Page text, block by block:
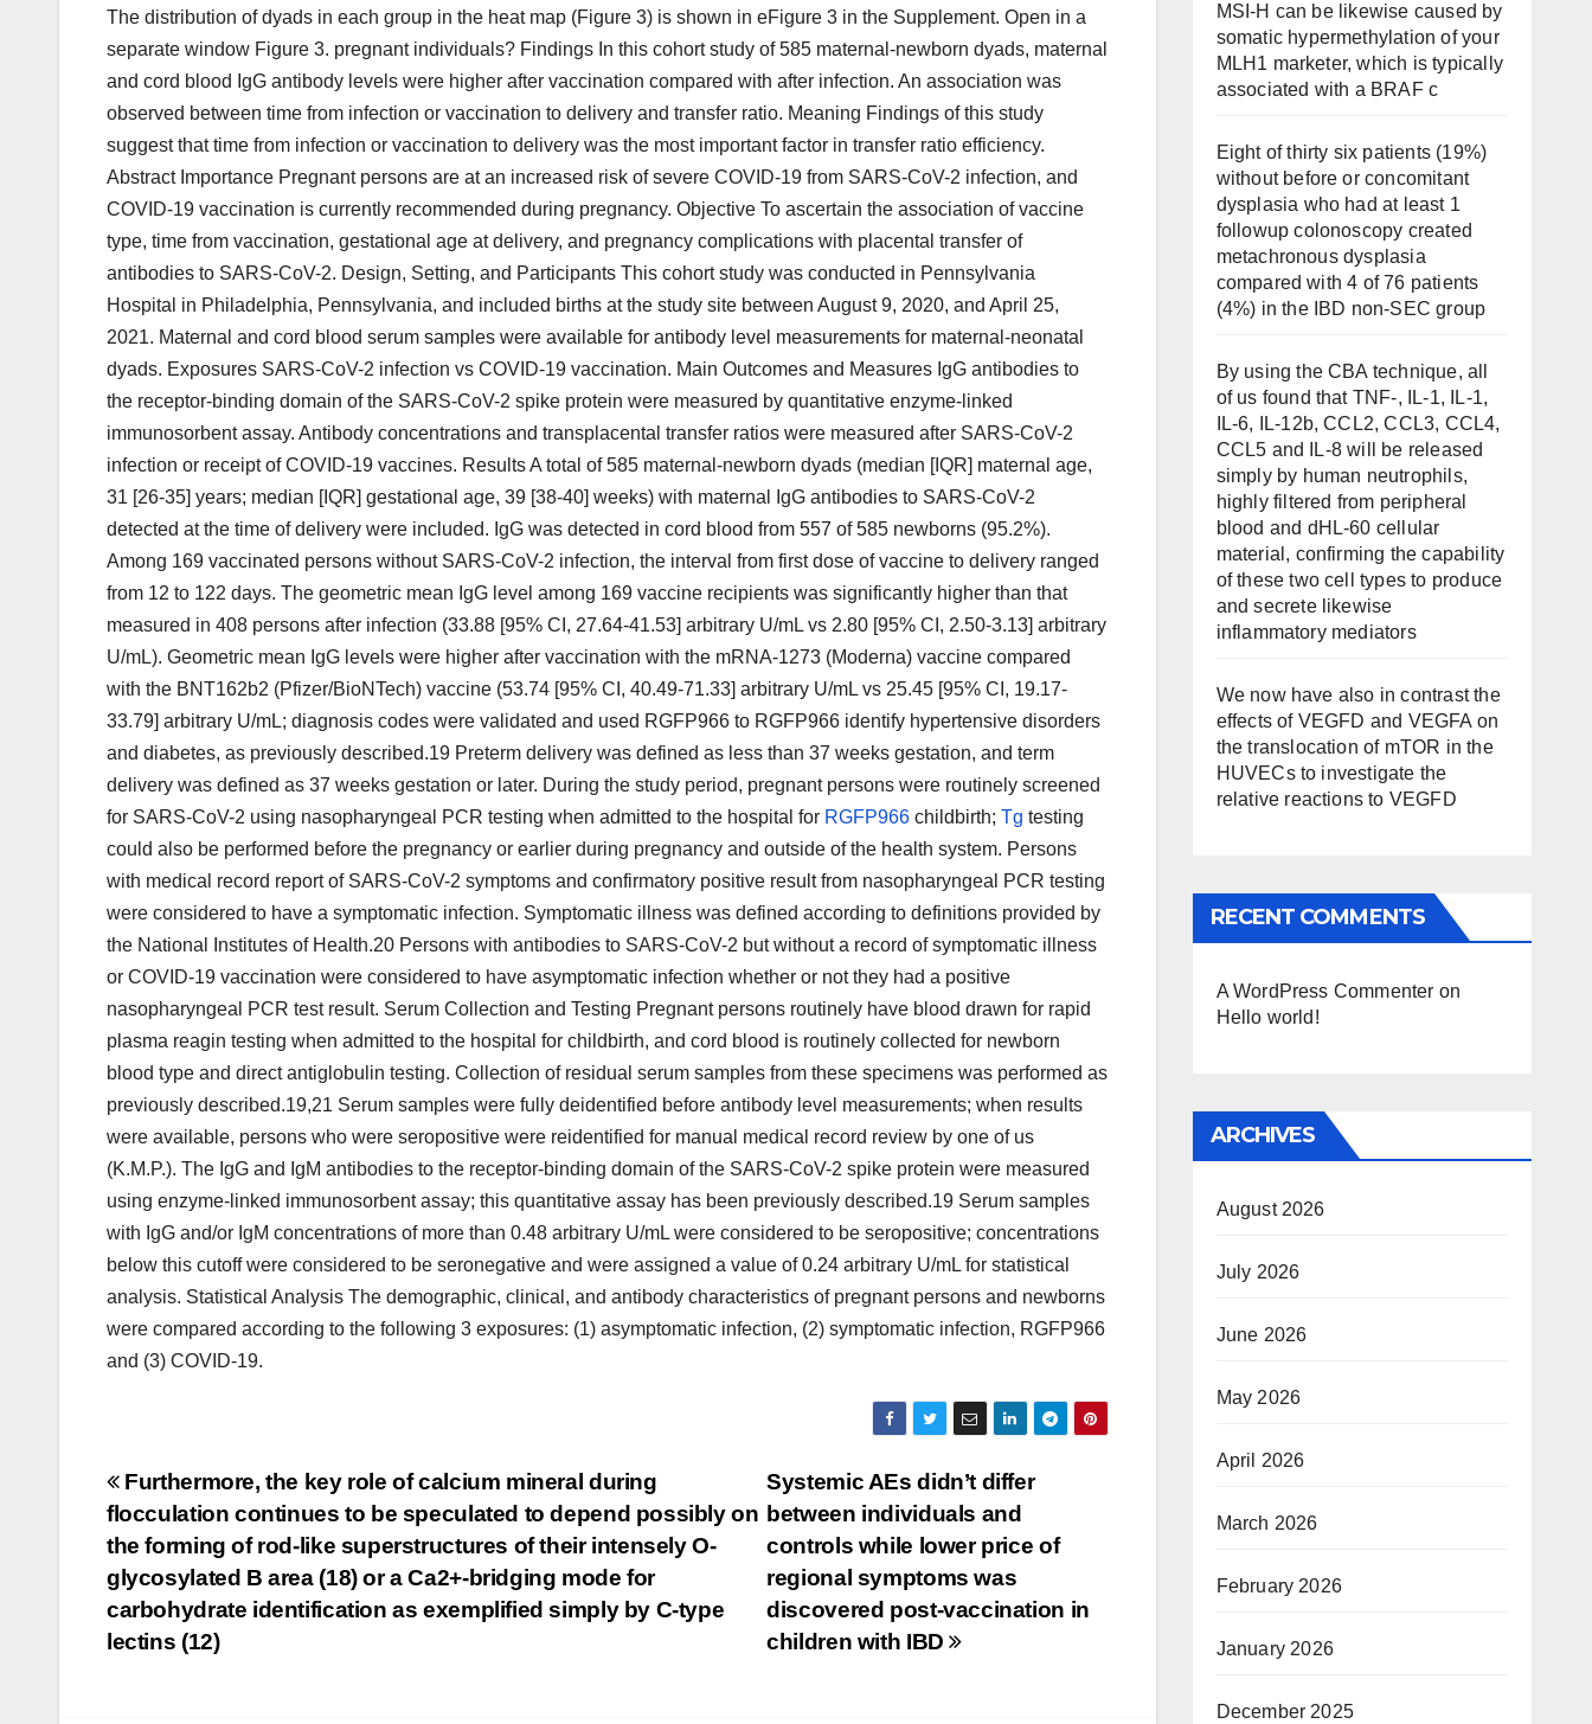
The distribution of dyads in each group in the heat map (Figure 3) is shown in eFigure 3 in the Supplement. Open in a
separate window Figure 3. pregnant individuals? Findings In this cohort study of 585 maternal-newborn dyads, maternal
and cord blood IgG antibody levels were higher after vaccination compared with after infection. An association was
observed between time from infection or vaccination to delivery and transfer ratio. Meaning Findings of this study
suggest that time from infection or vaccination to delivery was the most important factor in transfer ratio efficiency.
Abstract Importance Pregnant persons are at an increased risk of severe COVID-19 from SARS-CoV-2 infection, and
COVID-19 vaccination is currently recommended during pregnancy. Objective To ascertain the association of vaccine
type, time from vaccination, gestational age at delivery, and pregnancy complications with placental transfer of
antibodies to SARS-CoV-2. Design, Setting, and Participants This cohort study was conducted in Pennsylvania
Hospital in Philadelphia, Pennsylvania, and included births at the study site between August 9, 2020, and April 25,
2021. Maternal and cord blood serum samples were available for antibody level measurements for maternal-neonatal
dyads. Exposures SARS-CoV-2 infection vs COVID-19 vaccination. Main Outcomes and Measures IgG antibodies to
the receptor-binding domain of the SARS-CoV-2 spike protein were measured by quantitative enzyme-linked
immunosorbent assay. Antibody concentrations and transplacental transfer ratios were measured after SARS-CoV-2
infection or receipt of COVID-19 vaccines. Results A total of 585 maternal-newborn dyads (median [IQR] maternal age,
31 [26-35] years; median [IQR] gestational age, 39 [38-40] weeks) with maternal IgG antibodies to SARS-CoV-2
detected at the time of delivery were included. IgG was detected in cord blood from 557 of 585 newborns (95.2%).
Among 169 vaccinated persons without SARS-CoV-2 infection, the interval from first dose of vaccine to delivery ranged
from 12 to 122 days. The geometric mean IgG level among 169 vaccine recipients was significantly higher than that
measured in 408 persons after infection (33.88 [95% CI, 27.64-41.53] arbitrary U/mL vs 2.80 [95% CI, 2.50-3.13] arbitrary
U/mL). Geometric mean IgG levels were higher after vaccination with the mRNA-1273 (Moderna) vaccine compared
with the BNT162b2 (Pfizer/BioNTech) vaccine (53.74 [95% CI, 40.49-71.33] arbitrary U/mL vs 25.45 [95% CI, 19.17-
33.79] arbitrary U/mL; diagnosis codes were validated and used RGFP966 to RGFP966 identify hypertensive disorders
and diabetes, as previously described.19 Preterm delivery was defined as less than 37 weeks gestation, and term
delivery was defined as 37 weeks gestation or later. During the study period, pregnant persons were routinely screened
for SARS-CoV-2 using nasopharyngeal PCR testing when admitted to the hospital for RGFP966 childbirth; Tg testing
could also be performed before the pregnancy or earlier during pregnancy and outside of the health system. Persons
with medical record report of SARS-CoV-2 symptoms and confirmatory positive result from nasopharyngeal PCR testing
were considered to have a symptomatic infection. Symptomatic illness was defined according to definitions provided by
the National Institutes of Health.20 Persons with antibodies to SARS-CoV-2 but without a record of symptomatic illness
or COVID-19 vaccination were considered to have asymptomatic infection whether or not they had a positive
nasopharyngeal PCR test result. Serum Collection and Testing Pregnant persons routinely have blood drawn for rapid
plasma reagin testing when admitted to the hospital for childbirth, and cord blood is routinely collected for newborn
blood type and direct antiglobulin testing. Collection of residual serum samples from these specimens was performed as
previously described.19,21 Serum samples were fully deidentified before antibody level measurements; when results
were available, persons who were seropositive were reidentified for manual medical record review by one of us
(K.M.P.). The IgG and IgM antibodies to the receptor-binding domain of the SARS-CoV-2 spike protein were measured
using enzyme-linked immunosorbent assay; this quantitative assay has been previously described.19 Serum samples
with IgG and/or IgM concentrations of more than 0.48 arbitrary U/mL were considered to be seropositive; concentrations
below this cutoff were considered to be seronegative and were assigned a value of 0.24 arbitrary U/mL for statistical
analysis. Statistical Analysis The demographic, clinical, and antibody characteristics of pregnant persons and newborns
were compared according to the following 3 exposures: (1) asymptomatic infection, (2) symptomatic infection, RGFP966
and (3) COVID-19.
Post
navigation
Systemic AEs didn’t differ
between individuals and
controls while lower price of
regional symptoms was
discovered post-vaccination in
children with IBD
Furthermore, the key role of calcium mineral during
flocculation continues to be speculated to depend possibly on
the forming of rod-like superstructures of their intensely O-
glycosylated B area (18) or a Ca2+-bridging mode for
carbohydrate identification as exemplified simply by C-type
lectins (12)
MSI-H can be likewise caused by
somatic hypermethylation of your
MLH1 marketer, which is typically
associated with a BRAF c
Eight of thirty six patients (19%)
without before or concomitant
dysplasia who had at least 1
followup colonoscopy created
metachronous dysplasia
compared with 4 of 76 patients
(4%) in the IBD non-SEC group
By using the CBA technique, all
of us found that TNF-, IL-1, IL-1,
IL-6, IL-12b, CCL2, CCL3, CCL4,
CCL5 and IL-8 will be released
simply by human neutrophils,
highly filtered from peripheral
blood and dHL-60 cellular
material, confirming the capability
of these two cell types to produce
and secrete likewise
inflammatory mediators
We now have also in contrast the
effects of VEGFD and VEGFA on
the translocation of mTOR in the
HUVECs to investigate the
relative reactions to VEGFD
RECENT COMMENTS
A WordPress Commenter on
Hello world!
ARCHIVES
August 2026
July 2026
June 2026
May 2026
April 2026
March 2026
February 2026
January 2026
December 2025